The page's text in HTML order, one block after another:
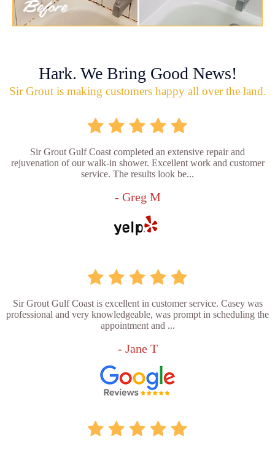
Hark. We Bring Good News!
Sir Grout is making customers happy all over the land.
Sir Grout Gulf Coast completed an extensive repair and
rejuvenation of our walk-in shower. Excellent work and customer
service. The results look be...
- Greg M
Sir Grout Gulf Coast is excellent in customer service. Casey was
professional and very knowledgeable, was prompt in scheduling the
appointment and ...
- Jane T